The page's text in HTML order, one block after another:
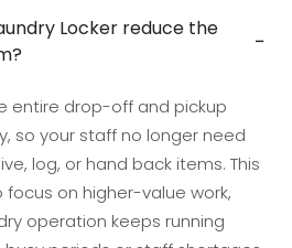
Locker reduce the
−
entire drop-off and pickup
so your staff no longer need
log, or hand back items. This
on higher-value work,
operation keeps running